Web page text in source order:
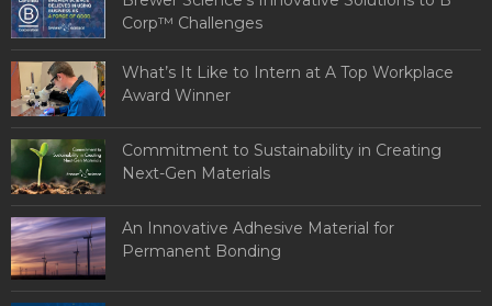
Corp™ Challenges
What’s It Like to Intern at A Top Workplace
Award Winner
Commitment to Sustainability in Creating
Next-Gen Materials
An Innovative Adhesive Material for
Permanent Bonding